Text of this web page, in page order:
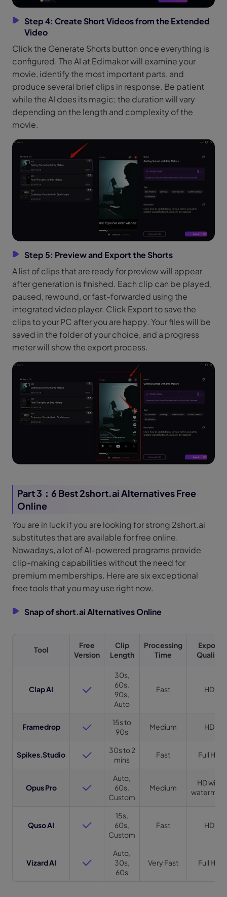
Step 4: Create Short Videos from the Extended
Video
Click the Generate Shorts button once everything is
configured. The AI at Edimakor will examine your
movie, identify the most important parts, and
produce several brief clips in response. Be patient
while the AI does its magic; the duration will vary
depending on the length and complexity of the
movie.
Step 5: Preview and Export the Shorts
A list of clips that are ready for preview will appear
after generation is finished. Each clip can be played,
paused, rewound, or fast-forwarded using the
integrated video player. Click Export to save the
clips to your PC after you are happy. Your files will be
saved in the folder of your choice, and a progress
meter will show the export process.
Part 3：6 Best 2short.ai Alternatives Free
Online
You are in luck if you are looking for strong 2short.ai
substitutes that are available for free online.
Nowadays, a lot of AI-powered programs provide
clip-making capabilities without the need for
premium memberships. Here are six exceptional
free tools that you may use right now.
Snap of short.ai Alternatives Online
Tool
Free
Version
Clip
Length
Processing
Time
Export
Quality
Clap AI
30s,
60s,
90s,
Auto
Fast HD
Framedrop
15s to
90s
Medium HD
Spikes.Studio
30s to 2
mins
Fast Full HD
Opus Pro
Auto,
60s,
Custom
Medium
HD with
watermark
Quso AI
15s,
60s,
Custom
Fast HD
Vizard AI
Auto,
30s,
60s
Very Fast Full HD